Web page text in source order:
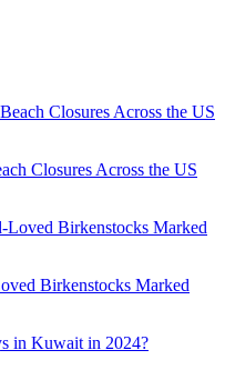
Closures Across the US
Birkenstocks Marked